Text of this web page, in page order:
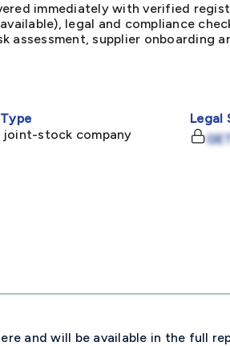
immediately with verified
legal and compliance
supplier onboarding
joint-stock company
Legal
and will be available in the full